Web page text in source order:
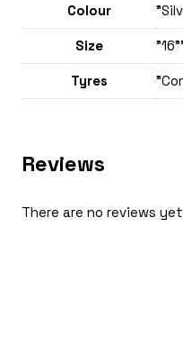
Colour
Size
Tyres
Reviews
There are no reviews